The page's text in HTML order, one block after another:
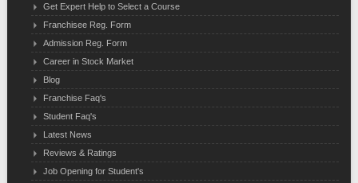
Get Expert Help to Select a Course
Franchisee Reg. Form
Admission Reg. Form
Career in Stock Market
Blog
Franchise Faq's
Student Faq's
Latest News
Reviews & Ratings
Job Opening for Student's